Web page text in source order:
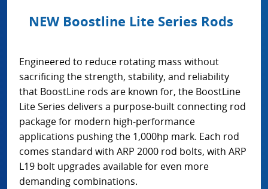
NEW Boostline Lite Series Rods
Engineered to reduce rotating mass without
sacrificing the strength, stability, and reliability
that BoostLine rods are known for, the BoostLine
Lite Series delivers a purpose-built connecting rod
package for modern high-performance
applications pushing the 1,000hp mark. Each rod
comes standard with ARP 2000 rod bolts, with ARP
L19 bolt upgrades available for even more
demanding combinations.